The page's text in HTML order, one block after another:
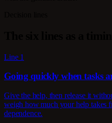
Line 1
Going quickly when tasks
Give the help, then release it
weigh how much your help takes
dependence.